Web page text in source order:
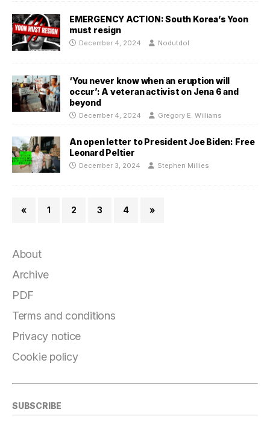
EMERGENCY ACTION: South Korea’s Yoon
must resign
December 4, 2024 Nodutdol
‘You never know when an eruption will
occur’: A veteran activist on Jena 6 and
beyond
December 4, 2024 Gregory E. Williams
An open letter to President Joe Biden: Free
Leonard Peltier
December 3, 2024 Stephen Millies
« 1 2 3 4 »
About
Archive
PDF
Terms and conditions
Privacy notice
Cookie policy
SUBSCRIBE